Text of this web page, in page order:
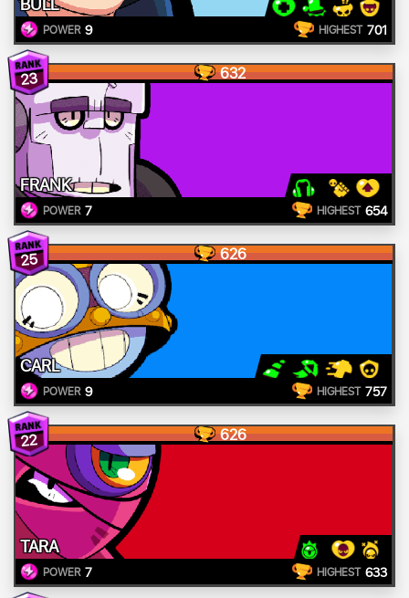
POWER 9 HIGHEST 701
23 632
FRANK
POWER 7 HIGHEST 654
25 626
CARL
POWER 9 HIGHEST 757
22 626
TARA
POWER 7 HIGHEST 633